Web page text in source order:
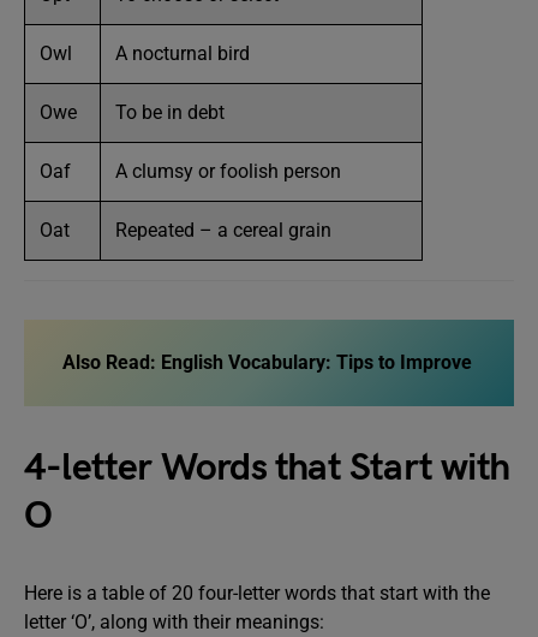
Owl A nocturnal bird
Owe To be in debt
Oaf A clumsy or foolish person
Oat Repeated – a cereal grain
Also Read: English Vocabulary: Tips to Improve
4-letter Words that Start with
O
Here is a table of 20 four-letter words that start with the
letter ‘O’, along with their meanings: